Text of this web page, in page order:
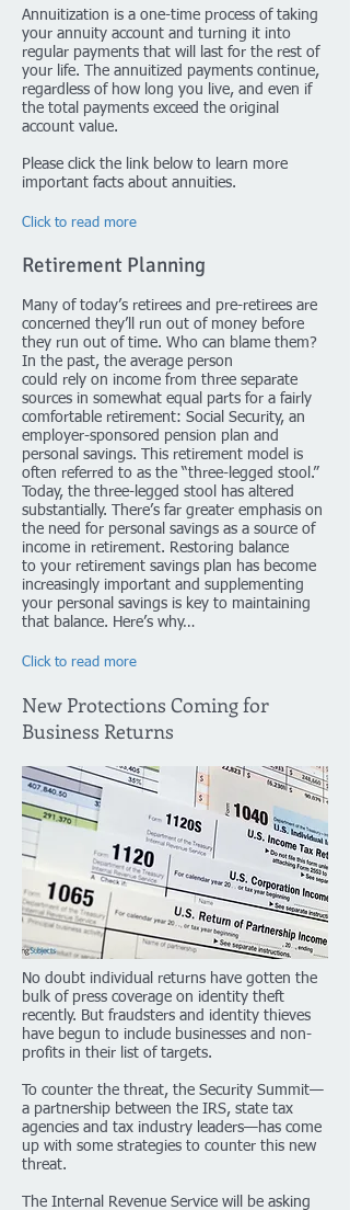
Annuitization is a one-time process of taking
your annuity account and turning it into
regular payments that will last for the rest of
your life. The annuitized payments continue,
regardless of how long you live, and even if
the total payments exceed the original
account value.
Please click the link below to learn more
important facts about annuities.
Click to read more
Retirement Planning
Many of today’s retirees and pre-retirees are
concerned they’ll run out of money before
they run out of time. Who can blame them?
In the past, the average person
could rely on income from three separate
sources in somewhat equal parts for a fairly
comfortable retirement: Social Security, an
employer-sponsored pension plan and
personal savings. This retirement model is
often referred to as the “three-legged stool.”
Today, the three-legged stool has altered
substantially. There’s far greater emphasis on
the need for personal savings as a source of
income in retirement. Restoring balance
to your retirement savings plan has become
increasingly important and supplementing
your personal savings is key to maintaining
that balance. Here’s why…
Click to read more
New Protections Coming for
Business Returns
No doubt individual returns have gotten the
bulk of press coverage on identity theft
recently. But fraudsters and identity thieves
have begun to include businesses and non-
profits in their list of targets.
To counter the threat, the Security Summit—
a partnership between the IRS, state tax
agencies and tax industry leaders—has come
up with some strategies to counter this new
threat.
The Internal Revenue Service will be asking